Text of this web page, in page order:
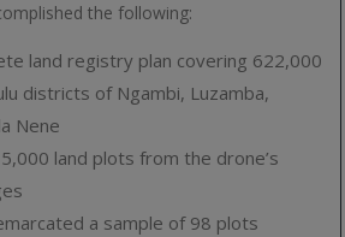
the following:
land registry plan covering 622,000
districts of Ngambi, Luzamba,
Nene
land plots from the drone’s
a sample of 98 plots